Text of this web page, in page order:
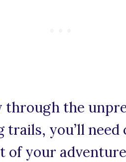
the
trails, you’ll
of your